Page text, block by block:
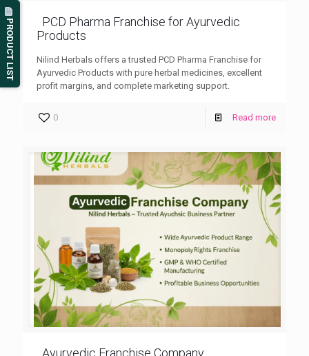
PCD Pharma Franchise for Ayurvedic
Products
Nilind Herbals offers a trusted PCD Pharma Franchise for
Ayurvedic Products with pure herbal medicines, excellent
profit margins, and complete marketing support.
0 Read more
Ayurvedic Franchise Company
PRODUCT LIST